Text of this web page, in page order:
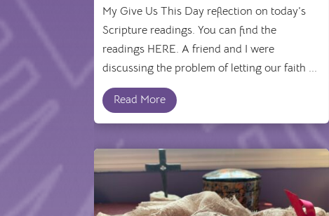
My Give Us This Day reflection on today’s
Scripture readings. You can find the
readings HERE. A friend and I were
discussing the problem of letting our faith ...
Read More